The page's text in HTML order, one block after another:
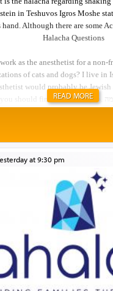
READ MORE
at 9:30 pm